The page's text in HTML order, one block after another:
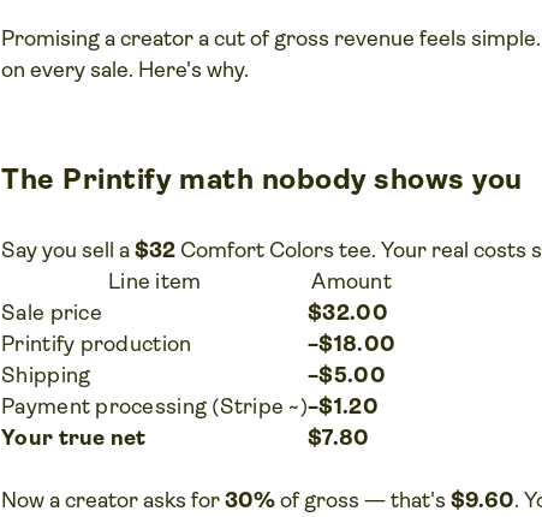
Promising a creator a cut of gross revenue feels
on every sale. Here's why.
The Printify math nobody shows you
Say you sell a$32 Comfort Colors tee. Your real costs
Line item
Amount
Sale price
$32.00
Printify production
−$18.00
Shipping
−$5.00
Payment processing (Stripe ~)−$1.20
Your true net
$7.80
Now a creator asks for30% of gross — that's$9.60.